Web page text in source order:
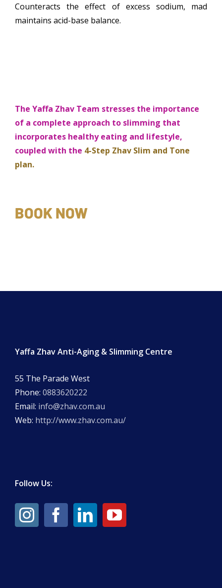
Counteracts the effect of excess sodium, mad
maintains acid-base balance.
The Yaffa Zhav Team stresses the importance
of a complete approach to slimming that
incorporates healthy eating and lifestyle,
coupled with the 4-Step Zhav Slim and Tone
plan.
BOOK NOW
Yaffa Zhav Anti-Aging & Slimming Centre
55 The Parade West
Phone: 0883620222
Email: info@zhav.com.au
Web: http://www.zhav.com.au/
Follow Us: